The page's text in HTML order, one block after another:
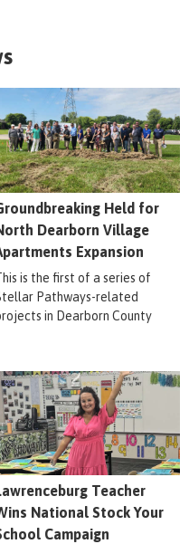
Held for
Dearborn Village
Expansion
is the first of a series of
Pathways-related
in Dearborn County
Teacher
National Stock Your
Campaign